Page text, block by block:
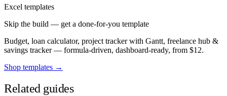
Excel templates
Skip the build — get a done-for-you template
Budget, loan calculator, project tracker with Gantt, freelance hub &
savings tracker — formula-driven, dashboard-ready, from $12.
Shop templates →
Related guides